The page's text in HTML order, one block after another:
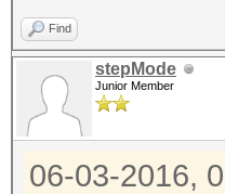
Find
stepMode
Junior Member
06-03-2016,